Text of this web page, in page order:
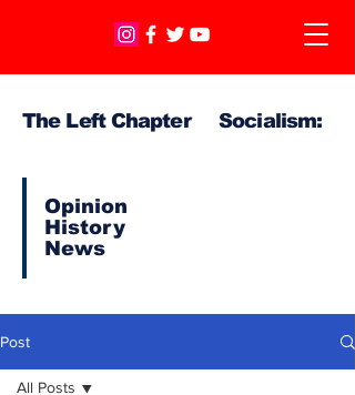
The Left Chapter Socialism:
Opinion
History
News
Post
All Posts